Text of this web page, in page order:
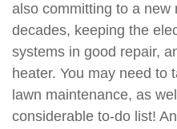
also committing to a new
decades, keeping the
systems in good repair,
heater. You may need to
lawn maintenance, as
considerable to-do list!